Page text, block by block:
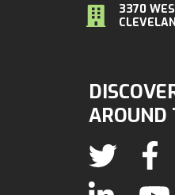
3370
AROUND